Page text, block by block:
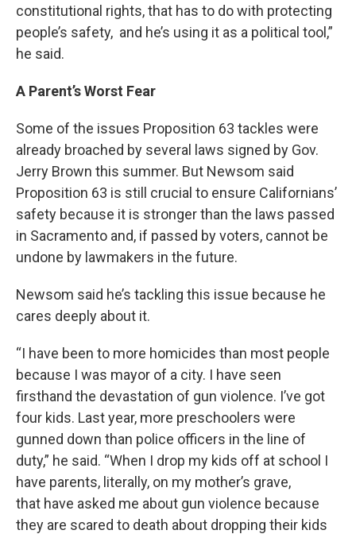
constitutional rights, that has to do with protecting
people’s safety, and he’s using it as a political tool,”
he said.
A Parent’s Worst Fear
Some of the issues Proposition 63 tackles were
already broached by several laws signed by Gov.
Jerry Brown this summer. But Newsom said
Proposition 63 is still crucial to ensure Californians’
safety because it is stronger than the laws passed
in Sacramento and, if passed by voters, cannot be
undone by lawmakers in the future.
Newsom said he’s tackling this issue because he
cares deeply about it.
“I have been to more homicides than most people
because I was mayor of a city. I have seen
firsthand the devastation of gun violence. I’ve got
four kids. Last year, more preschoolers were
gunned down than police officers in the line of
duty,” he said. “When I drop my kids off at school I
have parents, literally, on my mother’s grave,
that have asked me about gun violence because
they are scared to death about dropping their kids